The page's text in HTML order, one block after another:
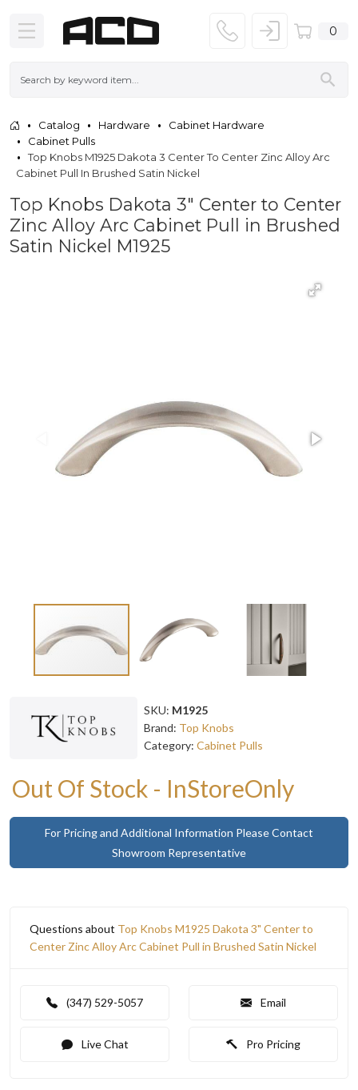
0
Catalog Hardware
Cabinet Hardware
Cabinet Pulls
Top Knobs M1925 Dakota 3 Center To Center Zinc Alloy Arc
Cabinet Pull In Brushed Satin Nickel
Top Knobs Dakota 3" Center to Center
Zinc Alloy Arc Cabinet Pull in Brushed
Satin Nickel M1925
SKU: M1925
Brand: Top Knobs
Category: Cabinet Pulls
Out Of Stock - InStoreOnly
For Pricing and Additional Information Please Contact
Showroom Representative
Questions about Top Knobs M1925 Dakota 3" Center to
Center Zinc Alloy Arc Cabinet Pull in Brushed Satin Nickel
(347) 529-5057 Email
Live Chat Pro Pricing